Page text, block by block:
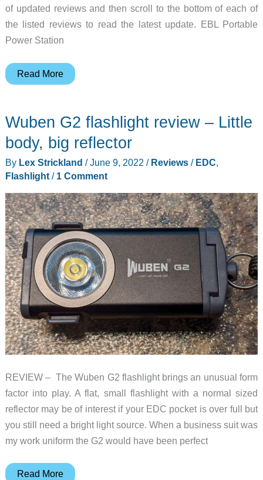
of updated reviews and then scroll to the bottom of each of
the listed reviews to read the latest update. EBL Portable
Power Station
ZEEKER
Wuben
EDC
flashlight,
more
–
Review
updates
Read More
Wuben G2 flashlight review – Little
body, big reflector
By Lex Strickland /June 9, 2022 / Reviews/ EDC,
Flashlight/ 1 Comment
REVIEW – The Wuben G2 flashlight brings an unusual form
factor into play. A flat, small flashlight with a normal sized
reflector may be of interest if your EDC pocket is over full but
you still need a bright light source. When a business suit was
my work uniform the G2 would have been perfect
Wuben
Read More